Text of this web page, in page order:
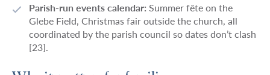
Parish-run events calendar: Summer fête on the
Glebe Field, Christmas fair outside the church, all
coordinated by the parish council so dates don’t clash
[23].